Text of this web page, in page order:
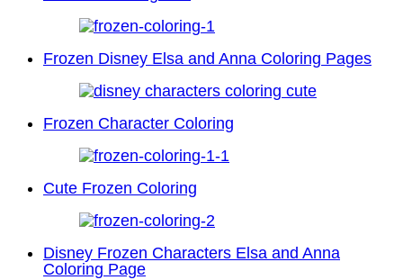
Frozen Disney Elsa and Anna Coloring Pages
Frozen Character Coloring
Cute Frozen Coloring
Disney Frozen Characters Elsa and Anna
Coloring Page